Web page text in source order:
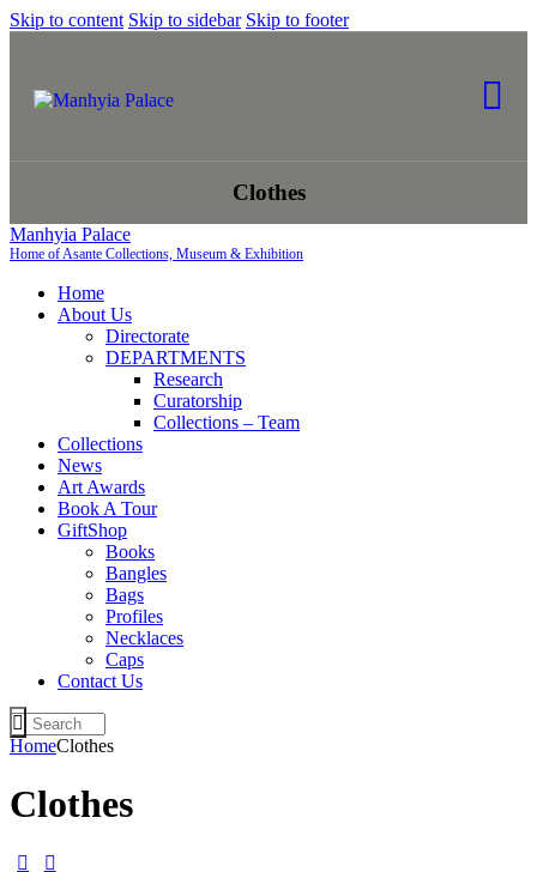
Skip to content Skip to sidebar Skip to footer
Clothes
Manhyia Palace
Home of Asante Collections, Museum & Exhibition
Home
About Us
Directorate
DEPARTMENTS
Research
Curatorship
Collections – Team
Collections
News
Art Awards
Book A Tour
GiftShop
Books
Bangles
Bags
Profiles
Necklaces
Caps
Contact Us
HomeClothes
Clothes